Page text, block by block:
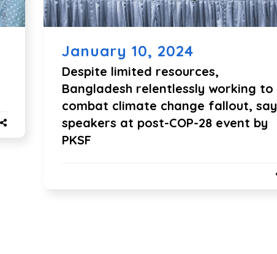
January 10, 2024
Despite limited resources,
Bangladesh relentlessly working to
combat climate change fallout, say
speakers at post-COP-28 event by
PKSF